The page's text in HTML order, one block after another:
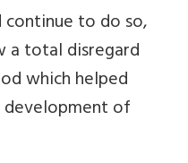
to do so,
a total disregard
which helped
development of